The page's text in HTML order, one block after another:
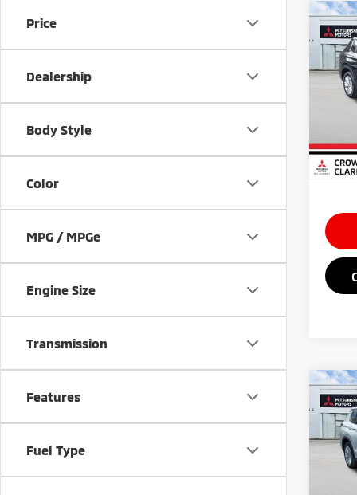
Price
Dealership
Body Style
Color
MPG / MPGe
Engine Size
Transmission
Features
Fuel Type
2026
MSRP
2026
MSRP